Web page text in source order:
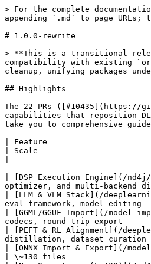
> For the complete documentation index, see [llms.txt](https://deeplearning4j.konduit.ai/llms.txt). Markdown versions of documentation pages are available by appending `.md` to page URLs; this page is available as [Markdown](https://deeplearning4j.konduit.ai/release-notes/1.0.0-rewrite.md).

# 1.0.0-rewrite

> **This is a transitional release.** The 1.0.0-rewrite introduces the full new feature set (DSP, LLM/VLM, PEFT, hardware backends) while maintaining backward compatibility with existing `org.deeplearning4j` and `org.nd4j` imports. A namespace consolidation is underway — the **next release** will complete the import cleanup, unifying packages under a consistent structure. See [Namespace Consolidation](#namespace-consolidation) below for what to expect.

## Highlights

The 22 PRs ([#10435](https://github.com/deeplearning4j/deeplearning4j/pull/10435)–[#10456](https://github.com/deeplearning4j/deeplearning4j/pull/10456)) introduce capabilities that reposition DL4J as a first-class runtime for modern LLM and VLM workloads. Each feature area has its own full documentation page — the links below take you to comprehensive guides with API references, code examples, and configuration details.

| Feature                                                           | Docs                                                                                                                                       | Scale                                                   |
| ----------------------------------------------------------------- | ------------------------------------------------------------------------------------------------------------------------------------------ | ------------------------------------------------------- |
| [DSP Execution Engine](/nd4j/overview-2/dsp.md)                   | Compiled graph runtime with CUDA graph capture/replay, Triton/NVRTC/PTX JIT,